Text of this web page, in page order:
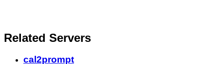
Related Servers
cal2prompt